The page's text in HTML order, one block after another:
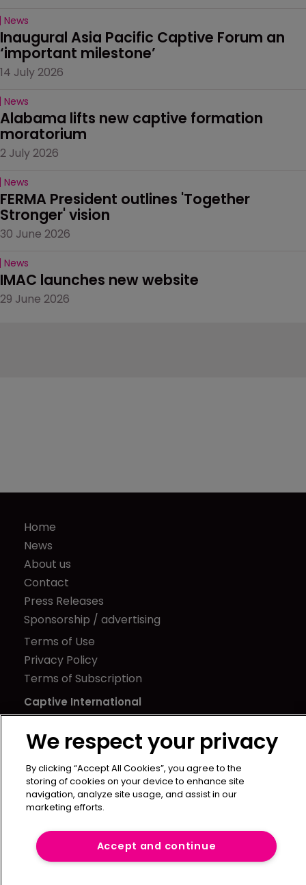
News
Inaugural Asia Pacific Captive Forum an
‘important milestone’
14 July 2026
News
Alabama lifts new captive formation
moratorium
2 July 2026
News
FERMA President outlines 'Together
Stronger' vision
30 June 2026
News
IMAC launches new website
29 June 2026
Home
News
About us
Contact
Press Releases
Sponsorship / advertising
Terms of Use
Privacy Policy
Terms of Subscription
Captive International
Kingfisher House
21-23 Elmfield Road
BR1 1LT
United Kingdom
We respect your privacy
By clicking “Accept All Cookies”, you agree to the
storing of cookies on your device to enhance site
navigation, analyze site usage, and assist in our
marketing efforts.
Accept and continue